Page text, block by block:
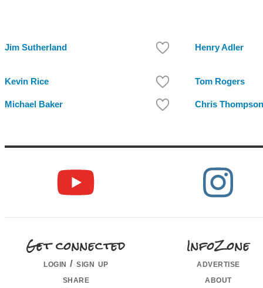
Jim Sutherland Henry Adler
Kevin Rice Tom Rogers
Michael Baker Chris Thompson
Get connected
login / sign up
share
InfoZone
advertise
about